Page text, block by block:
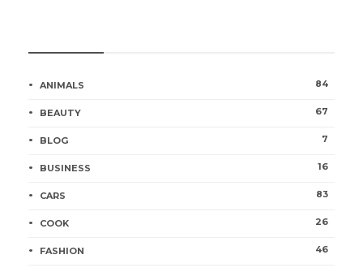
ANIMALS 84
BEAUTY 67
BLOG 7
BUSINESS 16
CARS 83
COOK 26
FASHION 46